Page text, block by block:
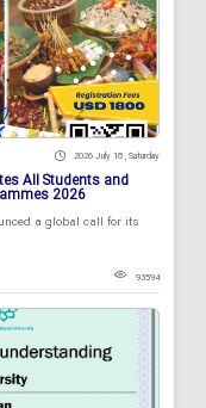
2026 July 18 , Saturday
All Students and
2026
a global call for its
93594